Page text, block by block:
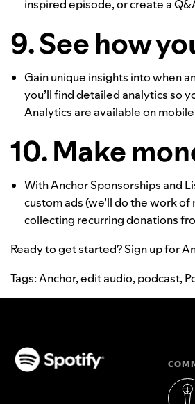
inspired episode, or create a
9. See how
Gain unique insights into when
you’ll find detailed analytics so
Analytics are available on
10. Make
With Anchor Sponsorships and
custom ads (we’ll do the work
collecting recurring donations
Ready to get started?Sign up for
Tags:Anchor,edit audio, podcast,